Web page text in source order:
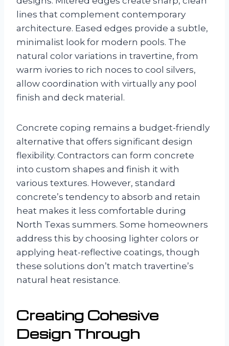
lines that complement contemporary
architecture. Eased edges provide a subtle,
minimalist look for modern pools. The
natural color variations in travertine, from
warm ivories to rich noces to cool silvers,
allow coordination with virtually any pool
finish and deck material.
Concrete coping remains a budget-friendly
alternative that offers significant design
flexibility. Contractors can form concrete
into custom shapes and finish it with
various textures. However, standard
concrete’s tendency to absorb and retain
heat makes it less comfortable during
North Texas summers. Some homeowners
address this by choosing lighter colors or
applying heat-reflective coatings, though
these solutions don’t match travertine’s
natural heat resistance.
Creating Cohesive
Design Through